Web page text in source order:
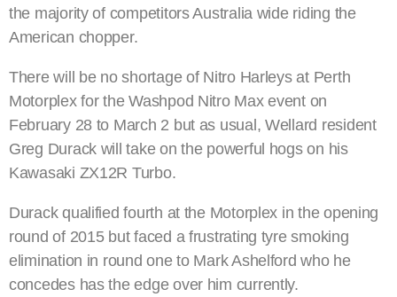
the majority of competitors Australia wide riding the
American chopper.
There will be no shortage of Nitro Harleys at Perth
Motorplex for the Washpod Nitro Max event on
February 28 to March 2 but as usual, Wellard resident
Greg Durack will take on the powerful hogs on his
Kawasaki ZX12R Turbo.
Durack qualified fourth at the Motorplex in the opening
round of 2015 but faced a frustrating tyre smoking
elimination in round one to Mark Ashelford who he
concedes has the edge over him currently.